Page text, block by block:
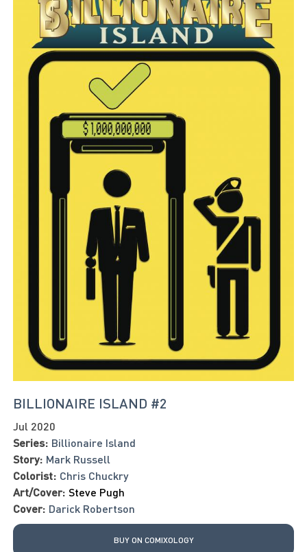
BILLIONAIRE ISLAND #2
Jul 2020
Series: Billionaire Island
Story: Mark Russell
Colorist: Chris Chuckry
Art/Cover: Steve Pugh
Cover: Darick Robertson
BUY ON COMIXOLOGY